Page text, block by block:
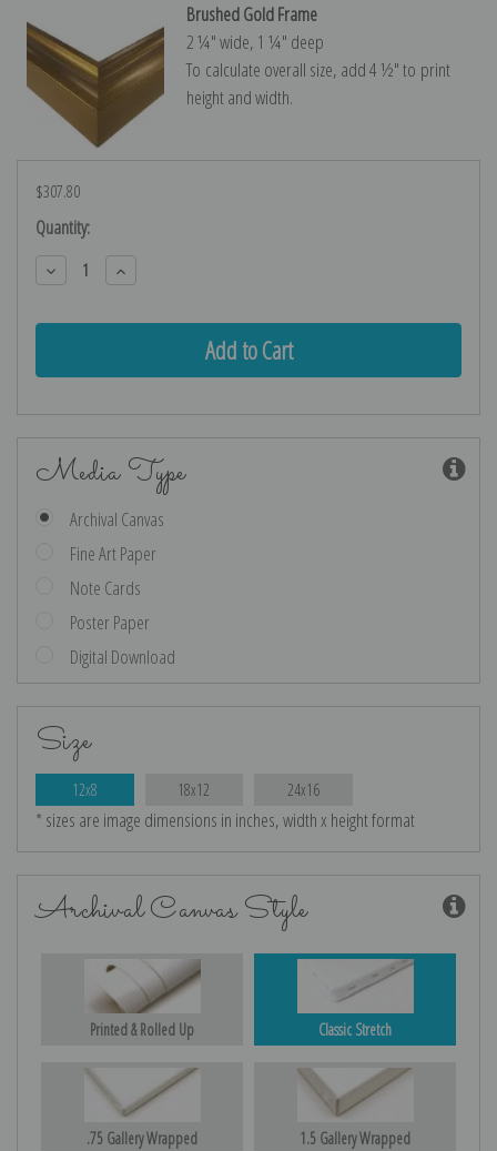
Brushed Gold Frame
2 ¼″ wide, 1 ¼″ deep
To calculate overall size, add 4 ½″ to print
height and width.
$307.80
Current
Stock:
Quantity:
Decrease
Quantity:
Increase
Quantity:
Media Type
Archival Canvas
Fine Art Paper
Note Cards
Poster Paper
Digital Download
Size
12x8 18x12 24x16
* sizes are image dimensions in inches, width x height format
Archival Canvas Style
Printed & Rolled Up Classic Stretch
.75 Gallery Wrapped 1.5 Gallery Wrapped